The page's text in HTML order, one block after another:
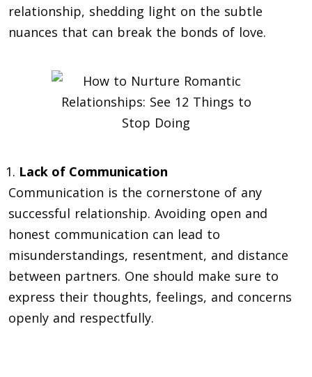
relationship, shedding light on the subtle
nuances that can break the bonds of love.
Lack of Communication
Communication is the cornerstone of any
successful relationship. Avoiding open and
honest communication can lead to
misunderstandings, resentment, and distance
between partners. One should make sure to
express their thoughts, feelings, and concerns
openly and respectfully.